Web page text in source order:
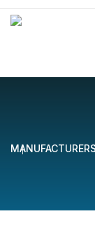
MANUFACTURERS